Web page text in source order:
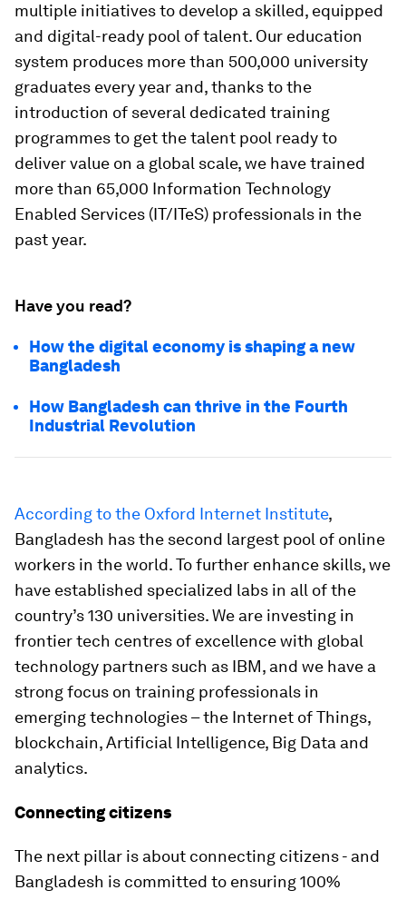
multiple initiatives to develop a skilled, equipped
and digital-ready pool of talent. Our education
system produces more than 500,000 university
graduates every year and, thanks to the
introduction of several dedicated training
programmes to get the talent pool ready to
deliver value on a global scale, we have trained
more than 65,000 Information Technology
Enabled Services (IT/ITeS) professionals in the
past year.
Have you read?
How the digital economy is shaping a new
Bangladesh
How Bangladesh can thrive in the Fourth
Industrial Revolution
According to the Oxford Internet Institute,
Bangladesh has the second largest pool of online
workers in the world. To further enhance skills, we
have established specialized labs in all of the
country’s 130 universities. We are investing in
frontier tech centres of excellence with global
technology partners such as IBM, and we have a
strong focus on training professionals in
emerging technologies – the Internet of Things,
blockchain, Artificial Intelligence, Big Data and
analytics.
Connecting citizens
The next pillar is about connecting citizens - and
Bangladesh is committed to ensuring 100%